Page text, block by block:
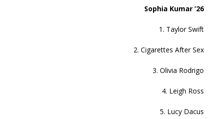
Sophia Kumar ’26
1. Taylor Swift
2. Cigarettes After Sex
3. Olivia Rodrigo
4. Leigh Ross
5. Lucy Dacus